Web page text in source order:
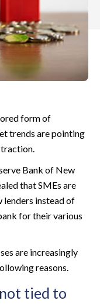
form of
trends are pointing
Bank of New
that SMEs are
lenders instead of
for their various
are increasingly
reasons.
tied to